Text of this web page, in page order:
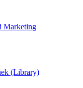
Marketing
(Library)